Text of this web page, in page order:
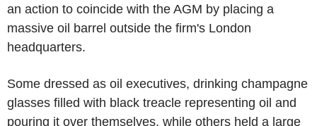
an action to coincide with the AGM by placing a
massive oil barrel outside the firm's London
headquarters.
Some dressed as oil executives, drinking champagne
glasses filled with black treacle representing oil and
pouring it over themselves, while others held a large